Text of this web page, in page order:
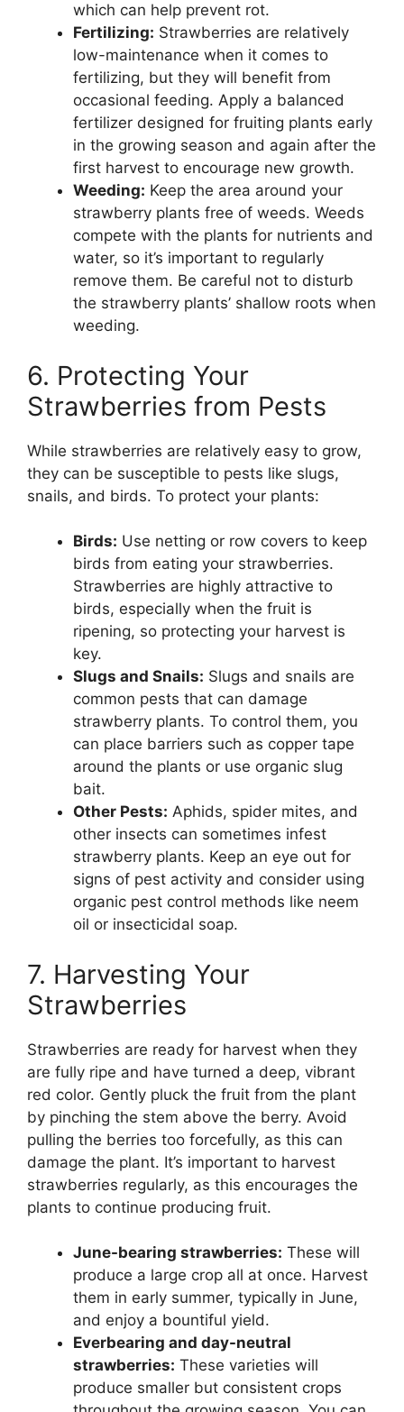
which can help prevent rot.
Fertilizing: Strawberries are relatively
low-maintenance when it comes to
fertilizing, but they will benefit from
occasional feeding. Apply a balanced
fertilizer designed for fruiting plants early
in the growing season and again after the
first harvest to encourage new growth.
Weeding: Keep the area around your
strawberry plants free of weeds. Weeds
compete with the plants for nutrients and
water, so it’s important to regularly
remove them. Be careful not to disturb
the strawberry plants’ shallow roots when
weeding.
6. Protecting Your
Strawberries from Pests
While strawberries are relatively easy to grow,
they can be susceptible to pests like slugs,
snails, and birds. To protect your plants:
Birds: Use netting or row covers to keep
birds from eating your strawberries.
Strawberries are highly attractive to
birds, especially when the fruit is
ripening, so protecting your harvest is
key.
Slugs and Snails: Slugs and snails are
common pests that can damage
strawberry plants. To control them, you
can place barriers such as copper tape
around the plants or use organic slug
bait.
Other Pests: Aphids, spider mites, and
other insects can sometimes infest
strawberry plants. Keep an eye out for
signs of pest activity and consider using
organic pest control methods like neem
oil or insecticidal soap.
7. Harvesting Your
Strawberries
Strawberries are ready for harvest when they
are fully ripe and have turned a deep, vibrant
red color. Gently pluck the fruit from the plant
by pinching the stem above the berry. Avoid
pulling the berries too forcefully, as this can
damage the plant. It’s important to harvest
strawberries regularly, as this encourages the
plants to continue producing fruit.
June-bearing strawberries: These will
produce a large crop all at once. Harvest
them in early summer, typically in June,
and enjoy a bountiful yield.
Everbearing and day-neutral
strawberries: These varieties will
produce smaller but consistent crops